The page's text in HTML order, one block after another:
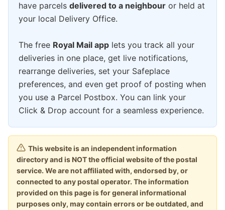
have parcels delivered to a neighbour or held at
your local Delivery Office.
The free Royal Mail app lets you track all your
deliveries in one place, get live notifications,
rearrange deliveries, set your Safeplace
preferences, and even get proof of posting when
you use a Parcel Postbox. You can link your
Click & Drop account for a seamless experience.
This website is an independent information
directory and is NOT the official website of the postal
service. We are not affiliated with, endorsed by, or
connected to any postal operator. The information
provided on this page is for general informational
purposes only, may contain errors or be outdated, and